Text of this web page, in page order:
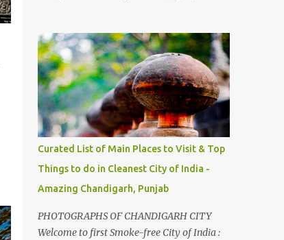
then take right. After 45 minutes of drive,
you get a glimpse of Chemera Dam.
have been introduced to several Himachali
songs that I have come to love. And this also
gives me a great advantage - when I sing
these in family gatherings, VJ's side of the
family is unfailingly impressed by a non-
Himachali knowing so many Himachali
songs :-P.
Curated List of Main Places to Visit & Top
Things to do in Cleanest City of India -
Amazing Chandigarh, Punjab
PHOTOGRAPHS OF CHANDIGARH CITY
Welcome to first Smoke-free City of India :